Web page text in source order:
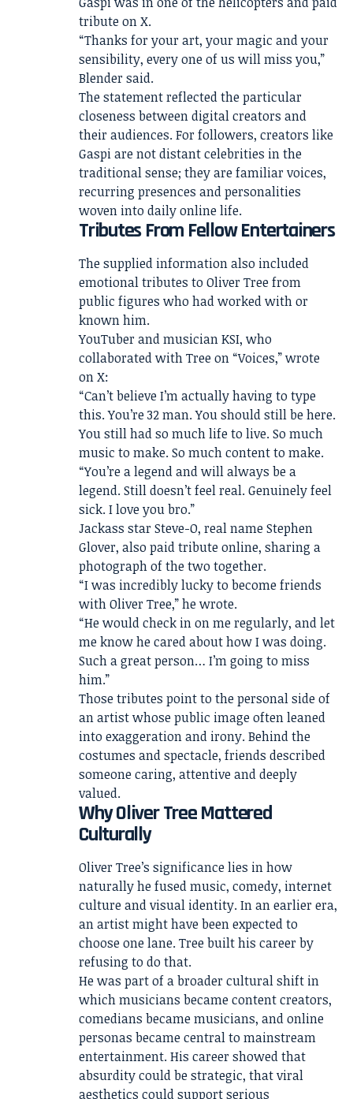
tribute on X.
“Thanks for your art, your magic and your
sensibility, every one of us will miss you,”
Blender said.
The statement reflected the particular
closeness between digital creators and
their audiences. For followers, creators like
Gaspi are not distant celebrities in the
traditional sense; they are familiar voices,
recurring presences and personalities
woven into daily online life.
Tributes From Fellow Entertainers
The supplied information also included
emotional tributes to Oliver Tree from
public figures who had worked with or
known him.
YouTuber and musician KSI, who
collaborated with Tree on “Voices,” wrote
on X:
“Can’t believe I’m actually having to type
this. You’re 32 man. You should still be here.
You still had so much life to live. So much
music to make. So much content to make.
“You’re a legend and will always be a
legend. Still doesn’t feel real. Genuinely feel
sick. I love you bro.”
Jackass star Steve-O, real name Stephen
Glover, also paid tribute online, sharing a
photograph of the two together.
“I was incredibly lucky to become friends
with Oliver Tree,” he wrote.
“He would check in on me regularly, and let
me know he cared about how I was doing.
Such a great person… I’m going to miss
him.”
Those tributes point to the personal side of
an artist whose public image often leaned
into exaggeration and irony. Behind the
costumes and spectacle, friends described
someone caring, attentive and deeply
valued.
Why Oliver Tree Mattered
Culturally
Oliver Tree’s significance lies in how
naturally he fused music, comedy, internet
culture and visual identity. In an earlier era,
an artist might have been expected to
choose one lane. Tree built his career by
refusing to do that.
He was part of a broader cultural shift in
which musicians became content creators,
comedians became musicians, and online
personas became central to mainstream
entertainment. His career showed that
absurdity could be strategic, that viral
aesthetics could support serious